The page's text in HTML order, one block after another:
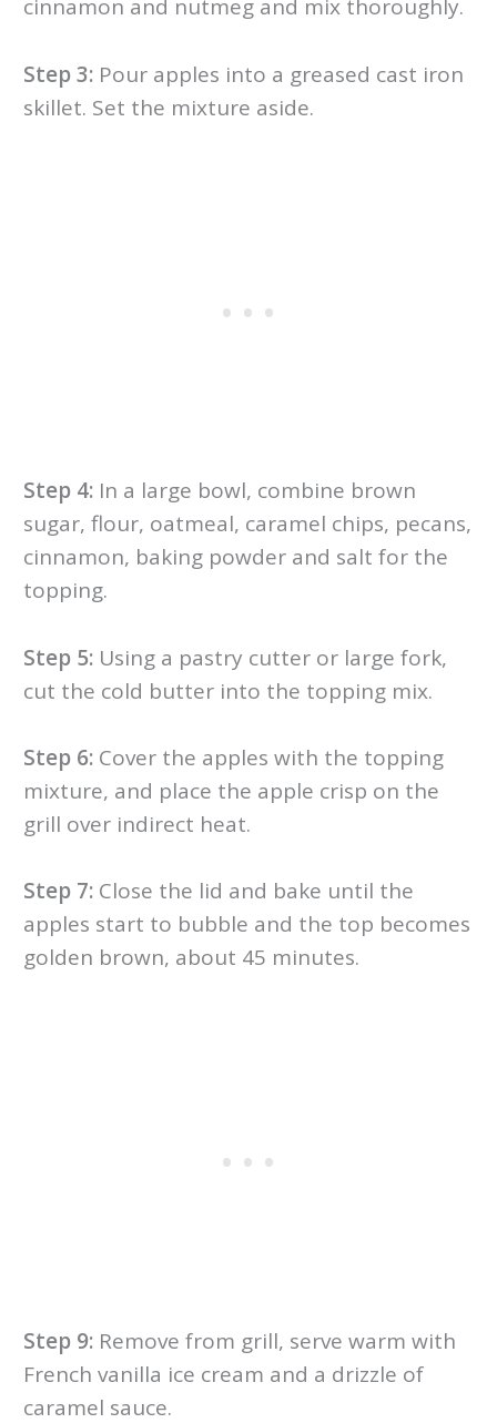
cinnamon and nutmeg and mix thoroughly.
Step 3:Pour apples into a greased cast iron
skillet. Set the mixture aside.
Step 4:In a large bowl, combine brown
sugar, flour, oatmeal, caramel chips, pecans,
cinnamon, baking powder and salt for the
topping.
Step 5:Using a pastry cutter or large fork,
cut the cold butter into the topping mix.
Step 6:Cover the apples with the topping
mixture, and place the apple crisp on the
grill over indirect heat.
Step 7:Close the lid and bake until the
apples start to bubble and the top becomes
golden brown, about 45 minutes.
Step 9:Remove from grill, serve warm with
French vanilla ice cream and a drizzle of
caramel sauce.